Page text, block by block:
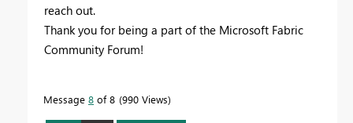
reach out.
Thank you for being a part of the Microsoft Fabric
Community Forum!
Message 8 of 8 990 Views